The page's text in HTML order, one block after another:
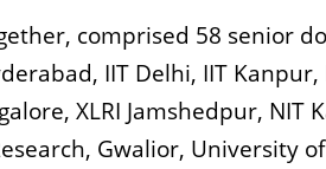
comprised 58 senior
IIT Delhi, IIT
XLRI Jamshedpur,
Gwalior, University